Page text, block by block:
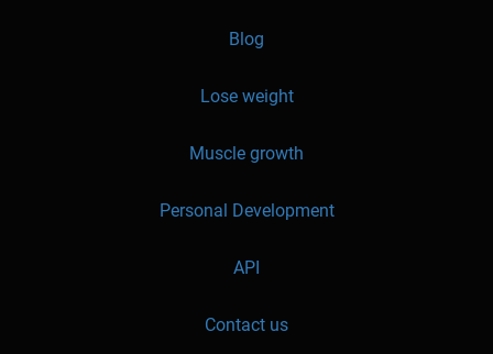
Blog
Lose weight
Muscle growth
Personal Development
API
Contact us